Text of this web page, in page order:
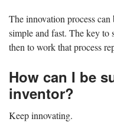
The innovation process
simple and fast. The key to
then to work that process
How can I be
inventor?
Keep innovating.